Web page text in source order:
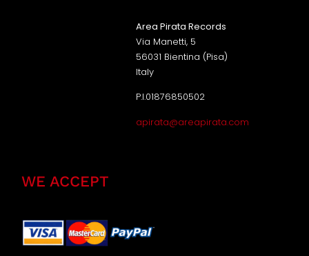
Area Pirata Records
Via Manetti, 5
56031 Bientina (Pisa)
Italy
P.I.01876850502
apirata@areapirata.com
WE ACCEPT